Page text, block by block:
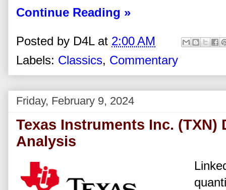
Continue Reading »
Posted by D4L at 2:00 AM
Labels: Classics, Commentary
Friday, February 9, 2024
Texas Instruments Inc. (TXN)
Analysis